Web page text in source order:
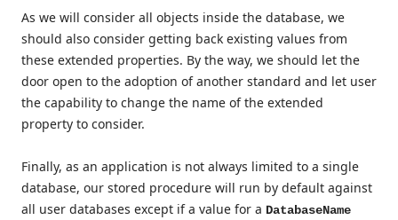
As we will consider all objects inside the database, we
should also consider getting back existing values from
these extended properties. By the way, we should let the
door open to the adoption of another standard and let user
the capability to change the name of the extended
property to consider.
Finally, as an application is not always limited to a single
database, our stored procedure will run by default against
all user databases except if a value for a DatabaseName